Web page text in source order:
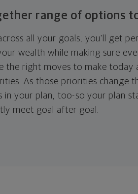
range of options
all your goals, you'll get
wealth while making sure
the right moves to make today
As those priorities change
in your plan, too-so your plan
meet goal after goal.